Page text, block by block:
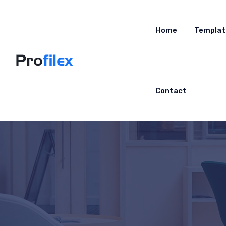
Home
Contact